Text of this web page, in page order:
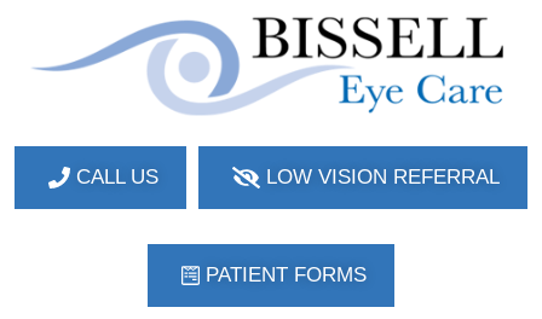
CALL US LOW VISION REFERRAL
PATIENT FORMS